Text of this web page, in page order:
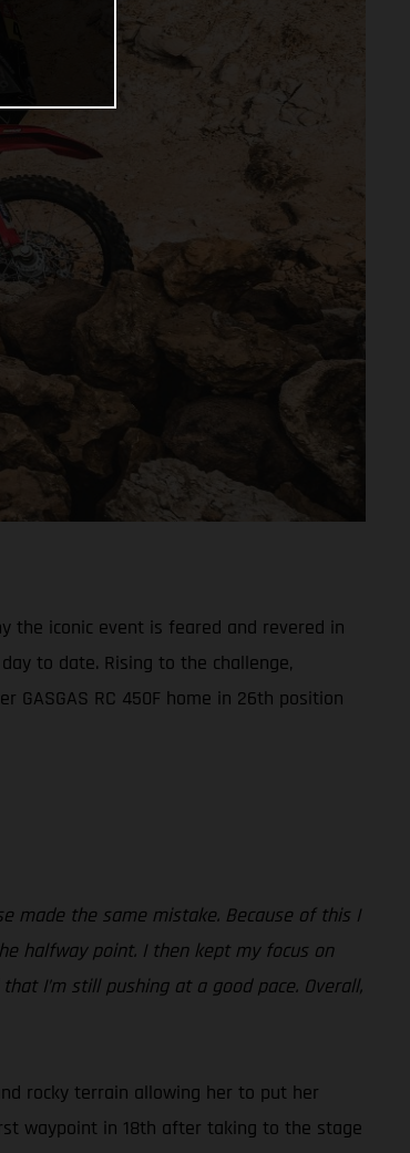
the iconic event is feared and revered in
to date. Rising to the challenge,
RC 450F home in 26th position
made the same mistake. Because of this I
halfway point. I then kept my focus on
I’m still pushing at a good pace. Overall,
rocky terrain allowing her to put her
waypoint in 18th after taking to the stage